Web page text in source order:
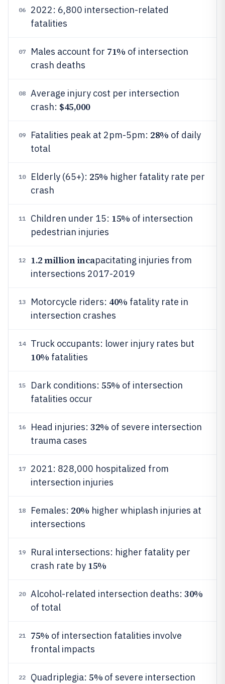
06
2022: 6,800 intersection-related
fatalities
07 Males account for 71% of intersection
crash deaths
08
Average injury cost per intersection
crash: $45,000
09 Fatalities peak at 2pm-5pm: 28% of daily
total
10 Elderly (65+): 25% higher fatality rate per
crash
11 Children under 15: 15% of intersection
pedestrian injuries
12 1.2 million incapacitating injuries from
intersections 2017-2019
13 Motorcycle riders: 40% fatality rate in
intersection crashes
14 Truck occupants: lower injury rates but
10% fatalities
15 Dark conditions: 55% of intersection
fatalities occur
16 Head injuries: 32% of severe intersection
trauma cases
17
2021: 828,000 hospitalized from
intersection injuries
18 Females: 20% higher whiplash injuries at
intersections
19
Rural intersections: higher fatality per
crash rate by 15%
20 Alcohol-related intersection deaths: 30%
of total
21 75% of intersection fatalities involve
frontal impacts
22 Quadriplegia: 5% of severe intersection